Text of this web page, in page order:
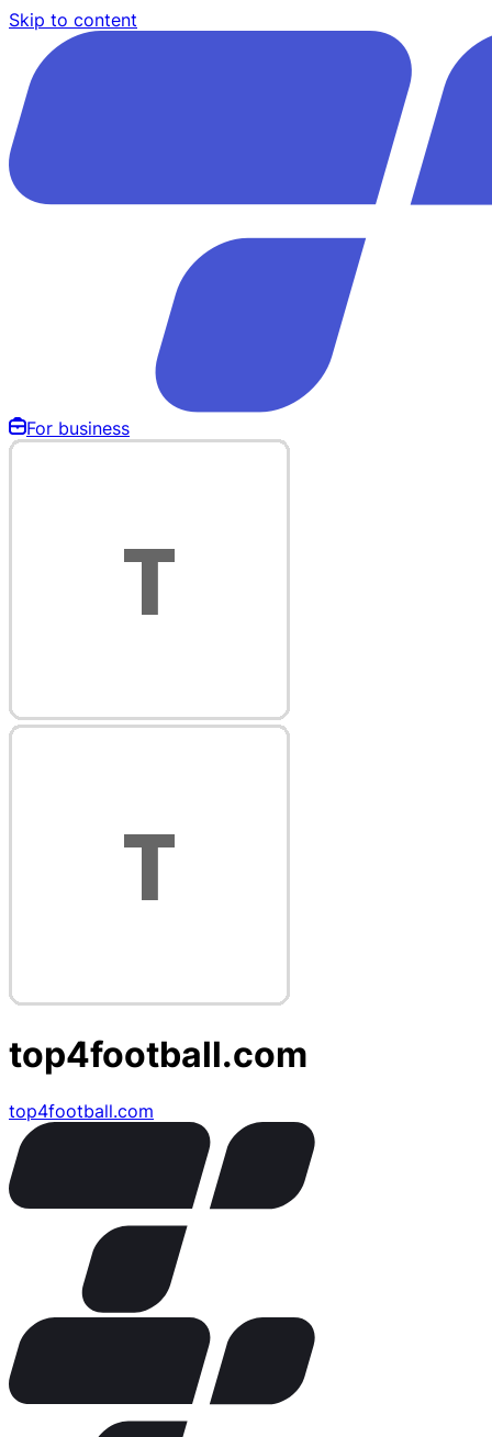
Skip to content
For business
top4football.com
top4football.com